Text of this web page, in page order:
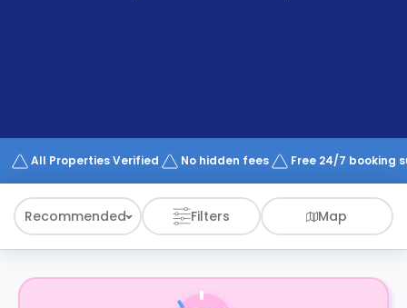
Works
All Properties Verified No hidden fees Free 24/7 booking
Recommended Filters Map